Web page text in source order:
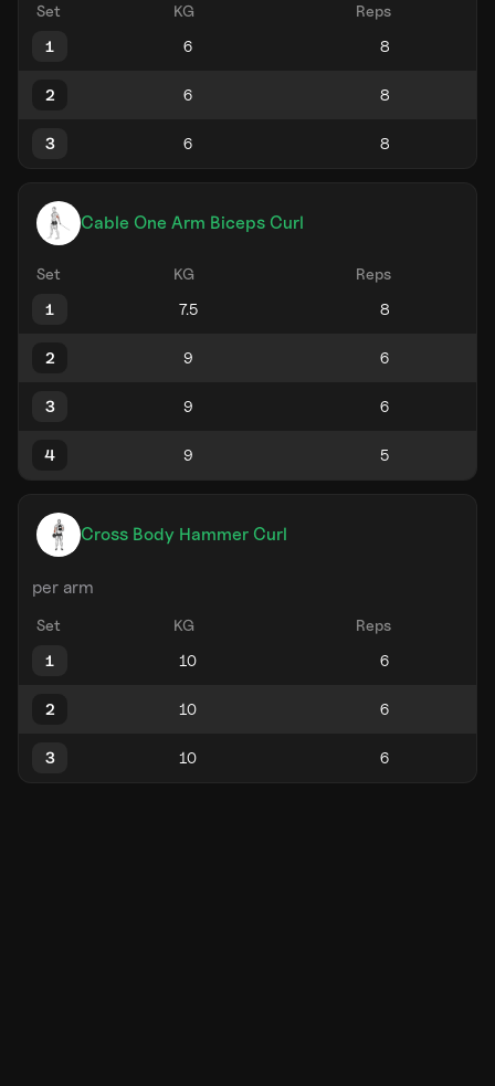
Set KG
Reps
1
2
3
Cable One Arm Biceps Curl
Set KG
Reps
1
2
3
4
Cross Body Hammer Curl
per arm
Set KG
Reps
1
2
3